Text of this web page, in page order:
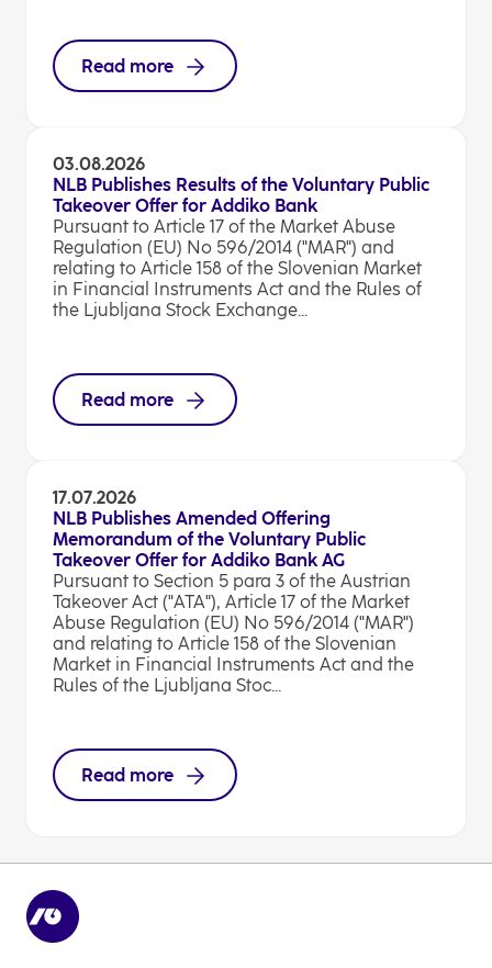
Read more
03.08.2026
NLB Publishes Results of the Voluntary Public
Takeover Offer for Addiko Bank
Pursuant to Article 17 of the Market Abuse
Regulation (EU) No 596/2014 ("MAR") and
relating to Article 158 of the Slovenian Market
in Financial Instruments Act and the Rules of
the Ljubljana Stock Exchange...
Read more
17.07.2026
NLB Publishes Amended Offering
Memorandum of the Voluntary Public
Takeover Offer for Addiko Bank AG
Pursuant to Section 5 para 3 of the Austrian
Takeover Act ("ATA"), Article 17 of the Market
Abuse Regulation (EU) No 596/2014 ("MAR")
and relating to Article 158 of the Slovenian
Market in Financial Instruments Act and the
Rules of the Ljubljana Stoc...
Read more